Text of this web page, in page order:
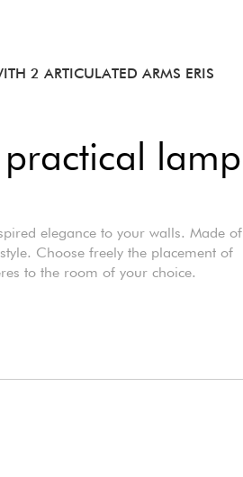
2 ARTICULATED ARMS ERIS
lamp
elegance to your walls. Made of
Choose freely the placement of
to the room of your choice.